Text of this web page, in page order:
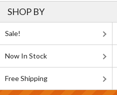
SHOP BY
Sale!
Now In Stock
Free Shipping